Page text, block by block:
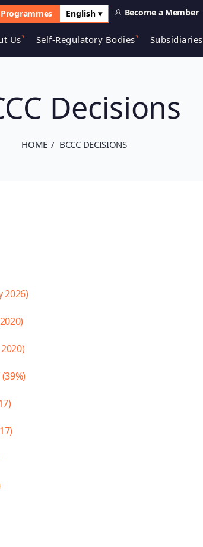
English ▾ Become a Member
Us Self-Regulatory Bodies Subsidiaries
HOME BCCC DECISIONS
Decisions
2026)